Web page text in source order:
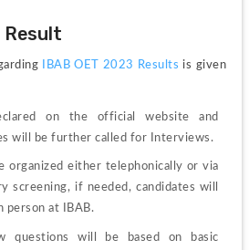
Result
IBAB OET 2023 Results is given
on the official website and
will be further called for Interviews.
organized either telephonically or via
screening, if needed, candidates will
person at IBAB.
questions will be based on basic